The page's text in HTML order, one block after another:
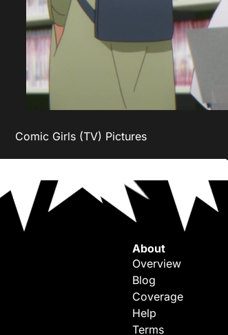
Comic Girls (TV) Pictures
About
Overview
Blog
Coverage
Help
Terms